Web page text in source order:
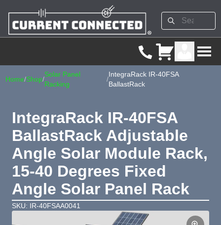
Home/Shop/
Solar Panel
Racking
/
IntegraRack IR-40FSA
BallastRack
IntegraRack IR-40FSA
BallastRack Adjustable
Angle Solar Module Rack,
15-40 Degrees Fixed
Angle Solar Panel Rack
SKU: IR-40FSAA0041